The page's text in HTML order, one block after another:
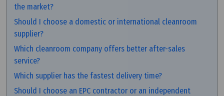
the market?
Should I choose a domestic or international cleanroom
supplier?
Which cleanroom company offers better after-sales
service?
Which supplier has the fastest delivery time?
Should I choose an EPC contractor or an independent